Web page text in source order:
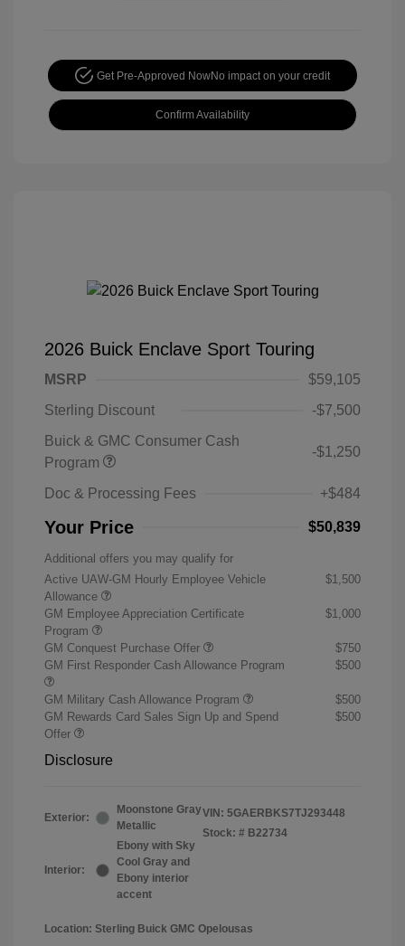
Get Pre-Approved NowNo impact on your credit
Confirm Availability
2026 Buick Enclave Sport Touring
MSRP
$59,105
Sterling Discount
-$7,500
Buick & GMC Consumer Cash
Program
-$1,250
Doc & Processing Fees +$484
Your Price $50,839
Additional offers you may qualify for
Active UAW-GM Hourly Employee Vehicle
Allowance
$1,500
GM Employee Appreciation Certificate
Program
$1,000
GM Conquest Purchase Offer
$750
GM First Responder Cash Allowance Program
$500
GM Military Cash Allowance Program
$500
GM Rewards Card Sales Sign Up and Spend
Offer
$500
Disclosure
Exterior:
Moonstone Gray
Metallic
Interior:
Ebony with Sky
Cool Gray and
Ebony interior
accent
VIN: 5GAERBKS7TJ293448
Stock: # B22734
Location: Sterling Buick GMC Opelousas